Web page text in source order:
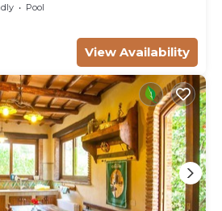
Pool
View Availability